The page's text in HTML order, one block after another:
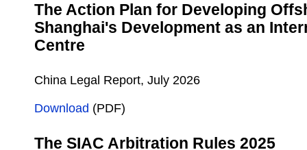
The Action Plan for Developing
Shanghai's Development as an
Centre
China Legal Report, July 2026
Download (PDF)
The SIAC Arbitration Rules 2025